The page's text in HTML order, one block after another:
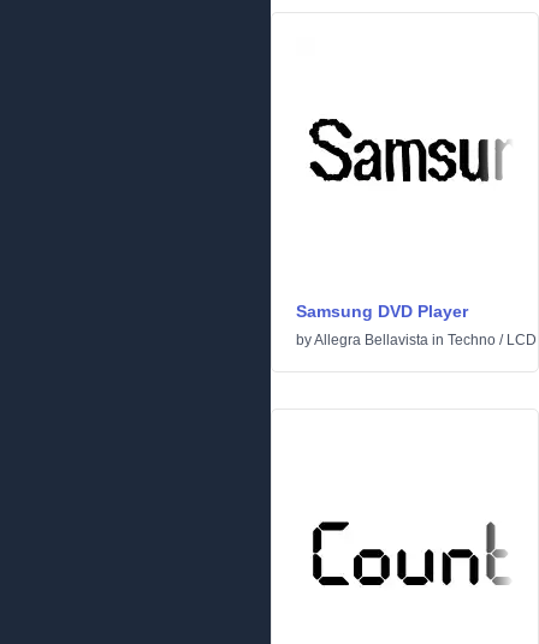
Samsung DVD Player
byAllegra Bellavista in Techno / LCD